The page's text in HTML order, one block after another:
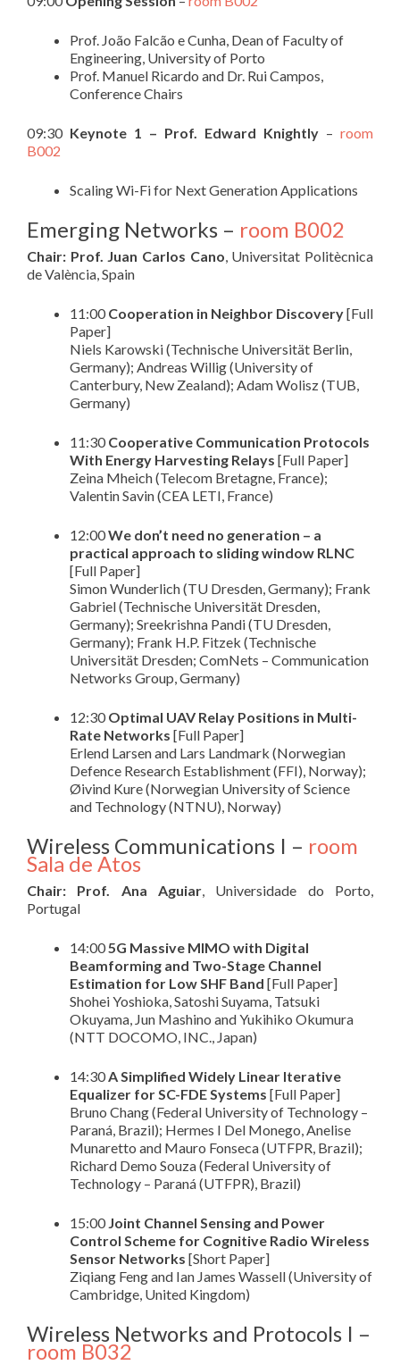
Prof. João Falcão e Cunha, Dean of Faculty of
Engineering, University of Porto
Prof. Manuel Ricardo and Dr. Rui Campos,
Conference Chairs
09:30 Keynote 1 – Prof. Edward Knightly – room
B002
Scaling Wi-Fi for Next Generation Applications
Emerging Networks – room B002
Chair: Prof. Juan Carlos Cano , Universitat Politècnica
de València, Spain
11:00 Cooperation in Neighbor Discovery[Full
Paper]
Niels Karowski (Technische Universität Berlin,
Germany); Andreas Willig (University of
Canterbury, New Zealand); Adam Wolisz (TUB,
Germany)
11:30 Cooperative Communication Protocols
With Energy Harvesting Relays [Full Paper]
Zeina Mheich (Telecom Bretagne, France);
Valentin Savin (CEA LETI, France)
12:00We don’t need no generation – a
practical approach to sliding window RLNC
[Full Paper]
Simon Wunderlich (TU Dresden, Germany); Frank
Gabriel (Technische Universität Dresden,
Germany); Sreekrishna Pandi (TU Dresden,
Germany); Frank H.P. Fitzek (Technische
Universität Dresden; ComNets – Communication
Networks Group, Germany)
12:30 Optimal UAV Relay Positions in Multi-
Rate Networks [Full Paper]
Erlend Larsen and Lars Landmark (Norwegian
Defence Research Establishment (FFI), Norway);
Øivind Kure (Norwegian University of Science
and Technology (NTNU), Norway)
Wireless Communications I – room
Sala de Atos
Chair: Prof. Ana Aguiar , Universidade do Porto,
Portugal
14:00 5G Massive MIMO with Digital
Beamforming and Two-Stage Channel
Estimation for Low SHF Band [Full Paper]
Shohei Yoshioka, Satoshi Suyama, Tatsuki
Okuyama, Jun Mashino and Yukihiko Okumura
(NTT DOCOMO, INC., Japan)
14:30 A Simplified Widely Linear Iterative
Equalizer for SC-FDE Systems [Full Paper]
Bruno Chang (Federal University of Technology –
Paraná, Brazil); Hermes I Del Monego, Anelise
Munaretto and Mauro Fonseca (UTFPR, Brazil);
Richard Demo Souza (Federal University of
Technology – Paraná (UTFPR), Brazil)
15:00 Joint Channel Sensing and Power
Control Scheme for Cognitive Radio Wireless
Sensor Networks [Short Paper]
Ziqiang Feng and Ian James Wassell (University of
Cambridge, United Kingdom)
Wireless Networks and Protocols I –
room B032